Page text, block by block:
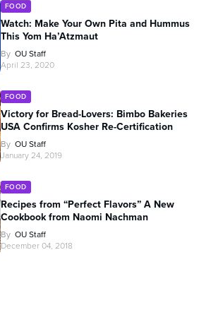
FOOD
Watch: Make Your Own Pita and Hummus
This Yom Ha’Atzmaut
By OU Staff
April 23, 2020
FOOD
Victory for Bread-Lovers: Bimbo Bakeries
USA Confirms Kosher Re-Certification
By OU Staff
January 24, 2019
FOOD
Recipes from “Perfect Flavors” A New
Cookbook from Naomi Nachman
By OU Staff
December 04, 2018